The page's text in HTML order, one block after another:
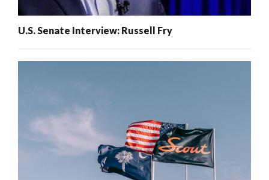
U.S. Senate Interview: Russell Fry